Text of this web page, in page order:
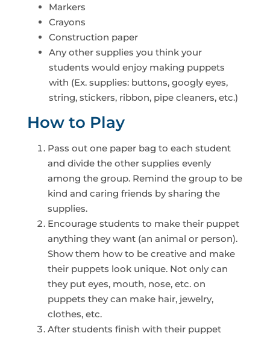
Markers
Crayons
Construction paper
Any other supplies you think your
students would enjoy making puppets
with (Ex. supplies: buttons, googly eyes,
string, stickers, ribbon, pipe cleaners, etc.)
How to Play
Pass out one paper bag to each student
and divide the other supplies evenly
among the group. Remind the group to be
kind and caring friends by sharing the
supplies.
Encourage students to make their puppet
anything they want (an animal or person).
Show them how to be creative and make
their puppets look unique. Not only can
they put eyes, mouth, nose, etc. on
puppets they can make hair, jewelry,
clothes, etc.
After students finish with their puppet